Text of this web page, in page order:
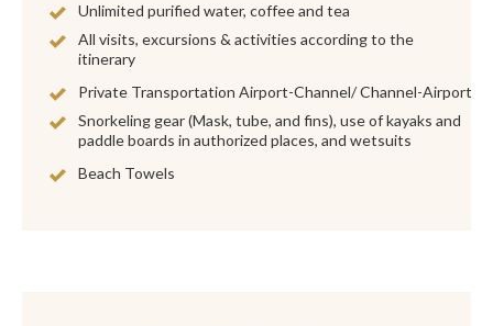
Unlimited purified water, coffee and tea
All visits, excursions & activities according to the
itinerary
Private Transportation Airport-Channel/ Channel-Airport
Snorkeling gear (Mask, tube, and fins), use of kayaks and
paddle boards in authorized places, and wetsuits
Beach Towels